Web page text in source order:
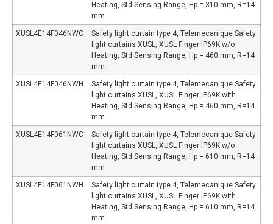
Heating, Std Sensing Range, Hp = 310 mm, R=14
mm
XUSL4E14F046NWC
Safety light curtain type 4, Telemecanique Safety
light curtains XUSL, XUSL Finger IP69K w/o
Heating, Std Sensing Range, Hp = 460 mm, R=14
mm
XUSL4E14F046NWH
Safety light curtain type 4, Telemecanique Safety
light curtains XUSL, XUSL Finger IP69K with
Heating, Std Sensing Range, Hp = 460 mm, R=14
mm
XUSL4E14F061NWC
Safety light curtain type 4, Telemecanique Safety
light curtains XUSL, XUSL Finger IP69K w/o
Heating, Std Sensing Range, Hp = 610 mm, R=14
mm
XUSL4E14F061NWH
Safety light curtain type 4, Telemecanique Safety
light curtains XUSL, XUSL Finger IP69K with
Heating, Std Sensing Range, Hp = 610 mm, R=14
mm